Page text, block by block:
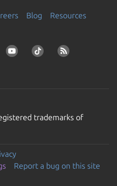
Blog
Resources
trademarks of
Report a bug on this site